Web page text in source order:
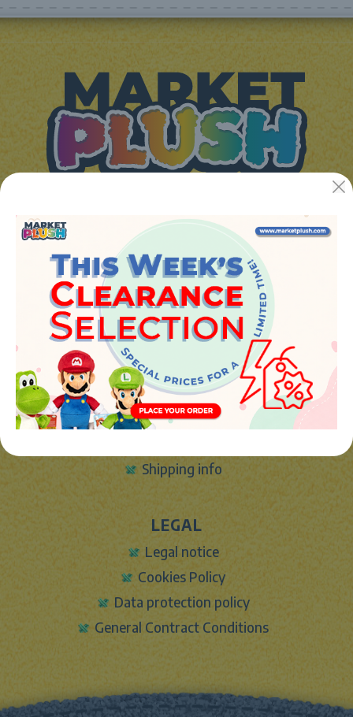
JUGUETES Y REGALOS ONLINE S.L.U
Avenida de la industria 5
46394 - Ribarroja del turia (valencia)
Phone:+34 961 642 994
info@marketplush.com · www.marketplush.com
copyright (c) Market plush 2023
About Us
Sign In
Shipping info
LEGAL
Legal notice
Cookies Policy
Data protection policy
General Contract Conditions